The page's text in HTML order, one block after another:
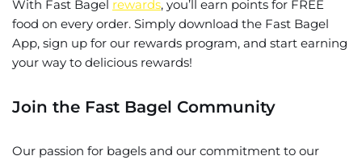
With Fast Bagel rewards, you’ll earn points for FREE
food on every order. Simply download the Fast Bagel
App, sign up for our rewards program, and start earning
your way to delicious rewards!
Join the Fast Bagel Community
Our passion for bagels and our commitment to our